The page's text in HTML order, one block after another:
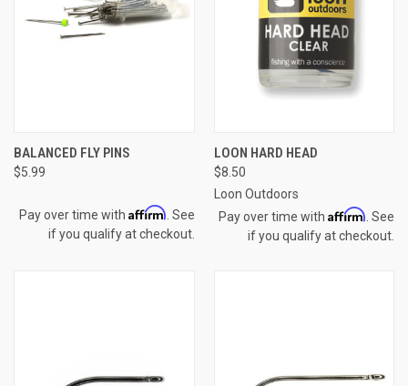
BALANCED FLY PINS
$5.99
Pay over time with Affirm . See
if you qualify at checkout.
LOON HARD HEAD
$8.50
Loon Outdoors
Pay over time with Affirm . See
if you qualify at checkout.